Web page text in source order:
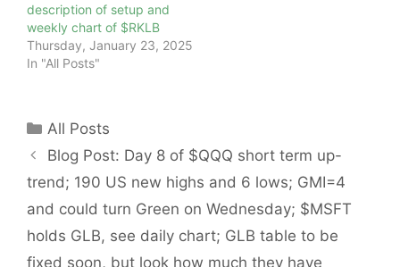
description of setup and
weekly chart of $RKLB
Thursday, January 23, 2025
In "All Posts"
Categories
All Posts
Blog Post: Day 8 of $QQQ short term up-
trend; 190 US new highs and 6 lows; GMI=4
and could turn Green on Wednesday; $MSFT
holds GLB, see daily chart; GLB table to be
fixed soon, but look how much they have